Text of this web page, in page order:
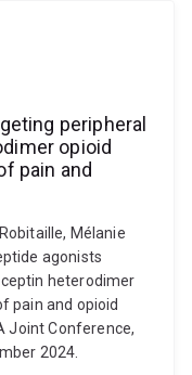
peripheral
opioid
pain and
Mélanie
agonists
heterodimer
pain and opioid
Joint Conference,
2024.